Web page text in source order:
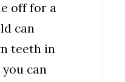
off for a
can
teeth in
can